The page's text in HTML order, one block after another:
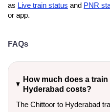
as Live train status and PNR
or app.
FAQs
How much does a
Hyderabad costs?
The Chittoor to Hyderabad